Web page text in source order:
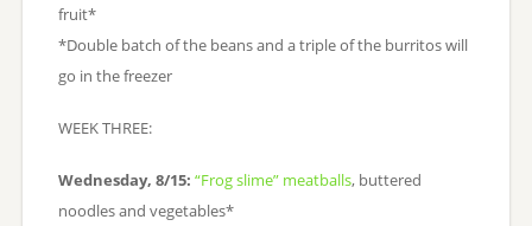
fruit*
*Double batch of the beans and a triple of the burritos will
go in the freezer
WEEK THREE:
Wednesday, 8/15: “Frog slime” meatballs, buttered
noodles and vegetables*